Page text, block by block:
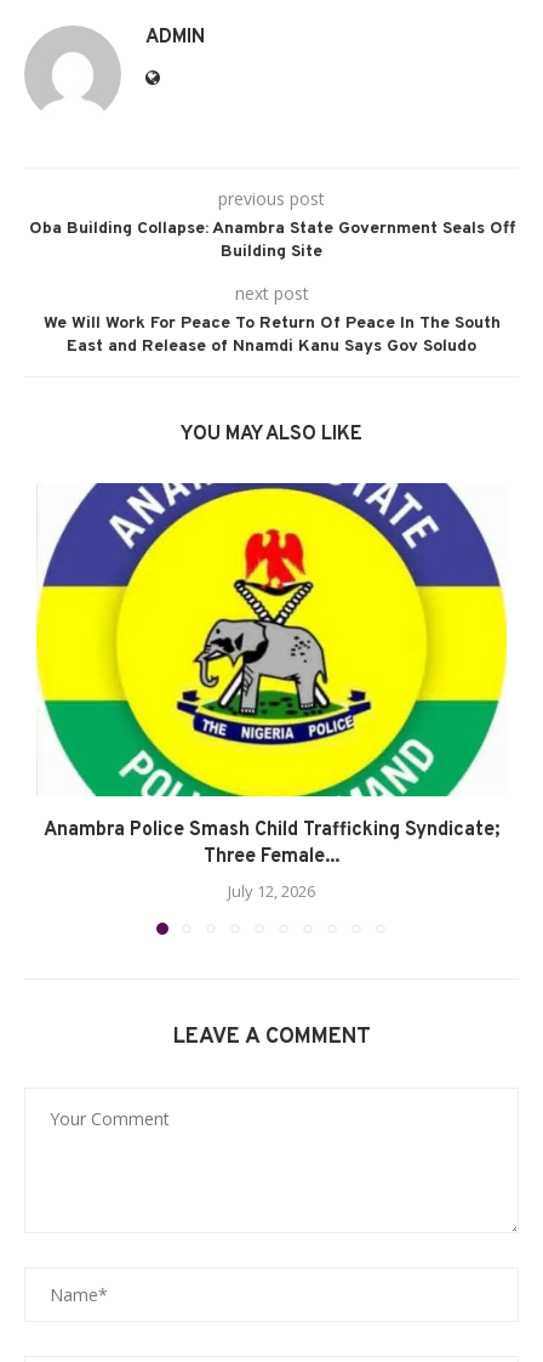
ADMIN
previous post
Oba Building Collapse: Anambra State Government Seals Off
Building Site
next post
We Will Work For Peace To Return Of Peace In The South
East and Release of Nnamdi Kanu Says Gov Soludo
YOU MAY ALSO LIKE
Anambra Police Smash Child Trafficking Syndicate;
Three Female...
July 12, 2026
LEAVE A COMMENT